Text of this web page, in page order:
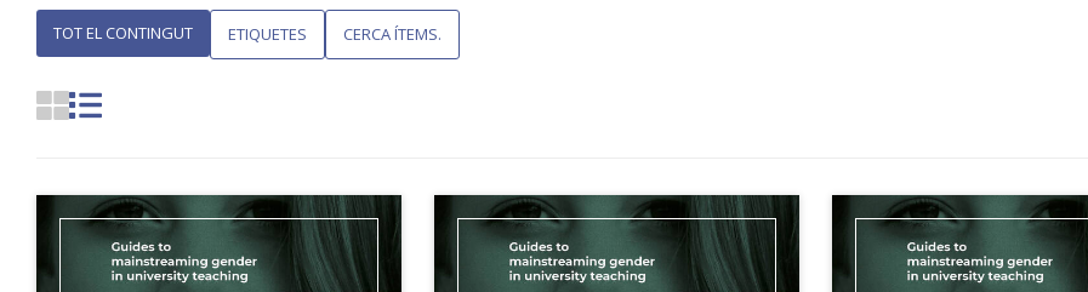
TOT EL CONTINGUT ETIQUETES CERCA ÍTEMS.